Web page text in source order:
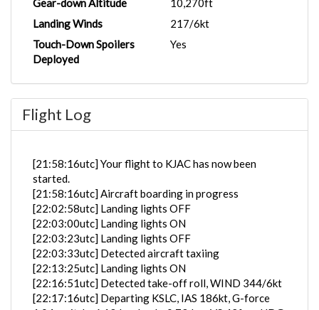
Gear-down Altitude
10,270ft
Landing Winds
217/6kt
Touch-Down Spoilers
Deployed
Yes
Flight Log
[21:58:16utc] Your flight to KJAC has now been
started.
[21:58:16utc] Aircraft boarding in progress
[22:02:58utc] Landing lights OFF
[22:03:00utc] Landing lights ON
[22:03:23utc] Landing lights OFF
[22:03:33utc] Detected aircraft taxiing
[22:13:25utc] Landing lights ON
[22:16:51utc] Detected take-off roll, WIND 344/6kt
[22:17:16utc] Departing KSLC, IAS 186kt, G-force